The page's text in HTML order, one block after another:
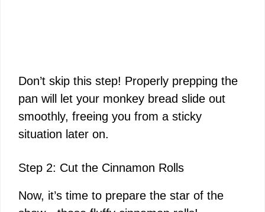
Don’t skip this step! Properly prepping the
pan will let your monkey bread slide out
smoothly, freeing you from a sticky
situation later on.
Step 2: Cut the Cinnamon Rolls
Now, it’s time to prepare the star of the